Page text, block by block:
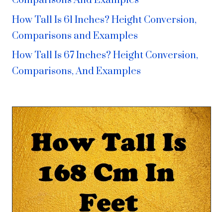
How Tall Is 61 Inches? Height Conversion,
Comparisons and Examples
How Tall Is 67 Inches? Height Conversion,
Comparisons, And Examples